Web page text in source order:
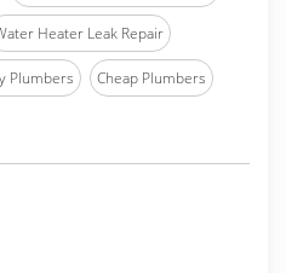
Heater Leak Repair
Plumbers Cheap Plumbers